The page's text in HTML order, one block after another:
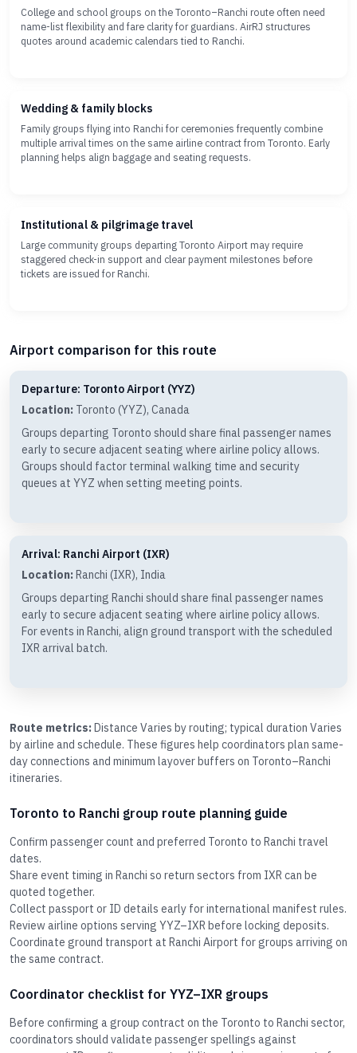
College and school groups on the Toronto–Ranchi route often need
name-list flexibility and fare clarity for guardians. AirRJ structures
quotes around academic calendars tied to Ranchi.
Wedding & family blocks
Family groups flying into Ranchi for ceremonies frequently combine
multiple arrival times on the same airline contract from Toronto. Early
planning helps align baggage and seating requests.
Institutional & pilgrimage travel
Large community groups departing Toronto Airport may require
staggered check-in support and clear payment milestones before
tickets are issued for Ranchi.
Airport comparison for this route
Departure: Toronto Airport (YYZ)
Location: Toronto (YYZ), Canada
Groups departing Toronto should share final passenger names
early to secure adjacent seating where airline policy allows.
Groups should factor terminal walking time and security
queues at YYZ when setting meeting points.
Arrival: Ranchi Airport (IXR)
Location: Ranchi (IXR), India
Groups departing Ranchi should share final passenger names
early to secure adjacent seating where airline policy allows.
For events in Ranchi, align ground transport with the scheduled
IXR arrival batch.
Route metrics:Distance Varies by routing; typical duration Varies
by airline and schedule. These figures help coordinators plan same-
day connections and minimum layover buffers on Toronto–Ranchi
itineraries.
Toronto to Ranchi group route planning guide
Confirm passenger count and preferred Toronto to Ranchi travel
dates.
Share event timing in Ranchi so return sectors from IXR can be
quoted together.
Collect passport or ID details early for international manifest rules.
Review airline options serving YYZ–IXR before locking deposits.
Coordinate ground transport at Ranchi Airport for groups arriving on
the same contract.
Coordinator checklist for YYZ–IXR groups
Before confirming a group contract on the Toronto to Ranchi sector,
coordinators should validate passenger spellings against